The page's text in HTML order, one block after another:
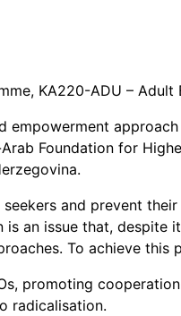
KA220-ADU –
empowerment
Foundation for
and prevent
an issue that,
To achieve this
promoting
radicalisation.